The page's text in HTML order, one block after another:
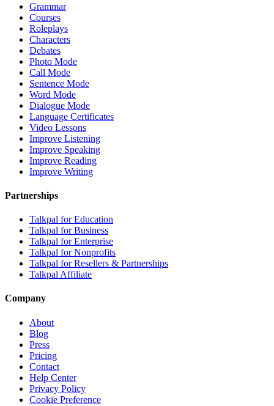
Grammar
Courses
Roleplays
Characters
Debates
Photo Mode
Call Mode
Sentence Mode
Word Mode
Dialogue Mode
Language Certificates
Video Lessons
Improve Listening
Improve Speaking
Improve Reading
Improve Writing
Partnerships
Talkpal for Education
Talkpal for Business
Talkpal for Enterprise
Talkpal for Nonprofits
Talkpal for Resellers & Partnerships
Talkpal Affiliate
Company
About
Blog
Press
Pricing
Contact
Help Center
Privacy Policy
Cookie Preference